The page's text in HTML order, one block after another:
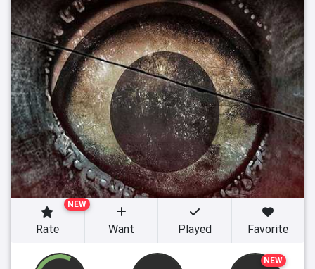
NEW
NEW
Rate Want Played Favorite